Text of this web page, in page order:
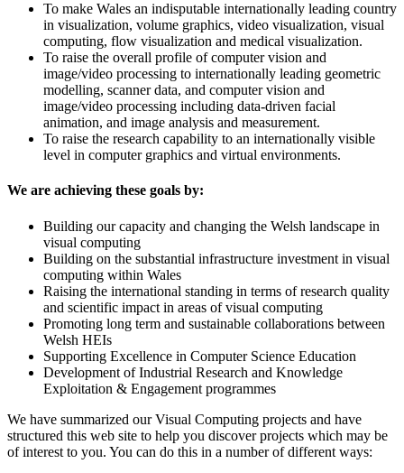
To make Wales an indisputable internationally leading country
in visualization, volume graphics, video visualization, visual
computing, flow visualization and medical visualization.
To raise the overall profile of computer vision and
image/video processing to internationally leading geometric
modelling, scanner data, and computer vision and
image/video processing including data-driven facial
animation, and image analysis and measurement.
To raise the research capability to an internationally visible
level in computer graphics and virtual environments.
We are achieving these goals by:
Building our capacity and changing the Welsh landscape in
visual computing
Building on the substantial infrastructure investment in visual
computing within Wales
Raising the international standing in terms of research quality
and scientific impact in areas of visual computing
Promoting long term and sustainable collaborations between
Welsh HEIs
Supporting Excellence in Computer Science Education
Development of Industrial Research and Knowledge
Exploitation & Engagement programmes
We have summarized our Visual Computing projects and have
structured this web site to help you discover projects which may be
of interest to you. You can do this in a number of different ways: